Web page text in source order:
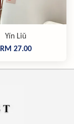
Yín Liǔ
RM 27.00